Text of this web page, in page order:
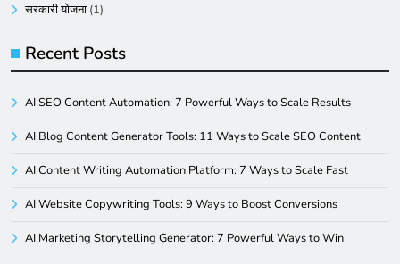
सरकारी योजना (1)
Recent Posts
AI SEO Content Automation: 7 Powerful Ways to Scale Results
AI Blog Content Generator Tools: 11 Ways to Scale SEO Content
AI Content Writing Automation Platform: 7 Ways to Scale Fast
AI Website Copywriting Tools: 9 Ways to Boost Conversions
AI Marketing Storytelling Generator: 7 Powerful Ways to Win